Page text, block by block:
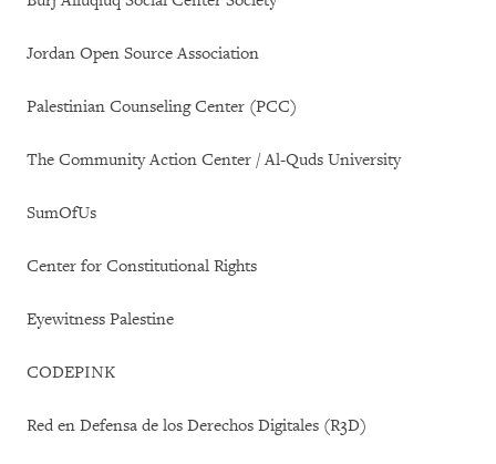
Jordan Open Source Association
Palestinian Counseling Center (PCC)
The Community Action Center / Al-Quds University
SumOfUs
Center for Constitutional Rights
Eyewitness Palestine
CODEPINK
Red en Defensa de los Derechos Digitales (R3D)